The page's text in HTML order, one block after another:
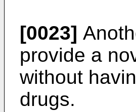
[0023]
provide a
without
drugs.